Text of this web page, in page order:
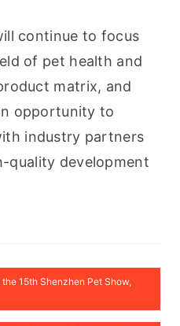
continue to focus
of pet health and
matrix, and
opportunity to
industry partners
quality development
15th Shenzhen Pet Show,